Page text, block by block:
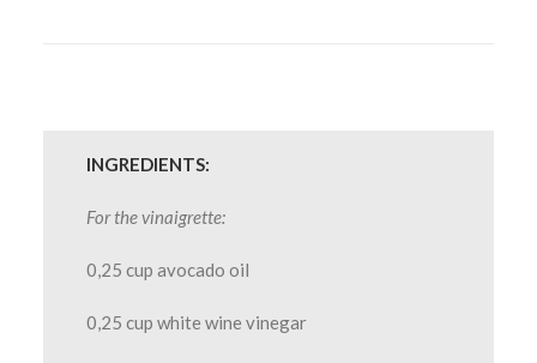
INGREDIENTS:
For the vinaigrette:
0,25 cup avocado oil
0,25 cup white wine vinegar